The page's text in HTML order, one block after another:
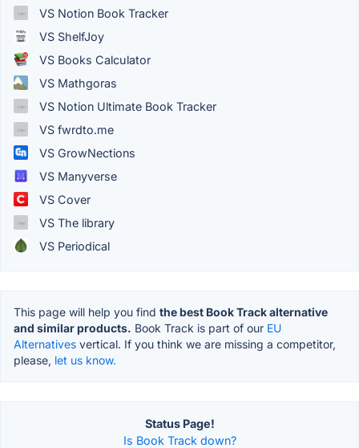
VS Notion Book Tracker
VS ShelfJoy
VS Books Calculator
VS Mathgoras
VS Notion Ultimate Book Tracker
VS fwrdto.me
VS GrowNections
VS Manyverse
VS Cover
VS The library
VS Periodical
This page will help you find the best Book Track alternative
and similar products. Book Track is part of our EU
Alternatives vertical. If you think we are missing a competitor,
please, let us know.
Status Page!
Is Book Track down?